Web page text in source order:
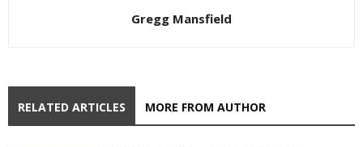
Gregg Mansfield
RELATED ARTICLES MORE FROM AUTHOR